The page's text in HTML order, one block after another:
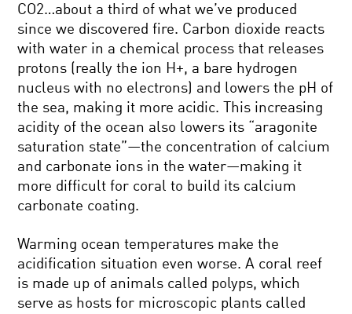
CO2…about a third of what we’ve produced
since we discovered fire. Carbon dioxide reacts
with water in a chemical process that releases
protons (really the ion H+, a bare hydrogen
nucleus with no electrons) and lowers the pH of
the sea, making it more acidic. This increasing
acidity of the ocean also lowers its “aragonite
saturation state”—the concentration of calcium
and carbonate ions in the water—making it
more difficult for coral to build its calcium
carbonate coating.
Warming ocean temperatures make the
acidification situation even worse. A coral reef
is made up of animals called polyps, which
serve as hosts for microscopic plants called